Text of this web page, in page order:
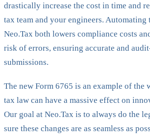
drastically increase the cost in time and
tax team and your engineers. Automating
Neo.Tax both lowers compliance costs
risk of errors, ensuring accurate and
submissions.
The new Form 6765 is an example of the
tax law can have a massive effect on
Our goal at Neo.Tax is to always do the
sure these changes are as seamless as